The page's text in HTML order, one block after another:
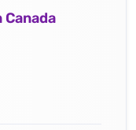
Canada